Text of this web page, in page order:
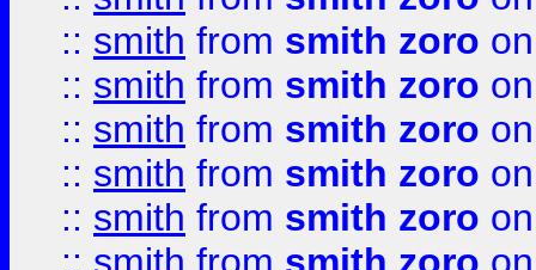
:: smith from smith zoro
:: smith from smith zoro
:: smith from smith zoro
:: smith from smith zoro
:: smith from smith zoro